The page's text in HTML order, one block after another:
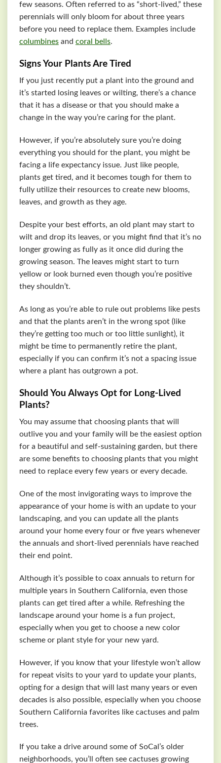
few seasons. Often referred to as “short-lived,” these
perennials will only bloom for about three years
before you need to replace them. Examples include
columbines and coral bells.
Signs Your Plants Are Tired
If you just recently put a plant into the ground and
it’s started losing leaves or wilting, there’s a chance
that it has a disease or that you should make a
change in the way you’re caring for the plant.
However, if you’re absolutely sure you’re doing
everything you should for the plant, you might be
facing a life expectancy issue. Just like people,
plants get tired, and it becomes tough for them to
fully utilize their resources to create new blooms,
leaves, and growth as they age.
Despite your best efforts, an old plant may start to
wilt and drop its leaves, or you might find that it’s no
longer growing as fully as it once did during the
growing season. The leaves might start to turn
yellow or look burned even though you’re positive
they shouldn’t.
As long as you’re able to rule out problems like pests
and that the plants aren’t in the wrong spot (like
they’re getting too much or too little sunlight), it
might be time to permanently retire the plant,
especially if you can confirm it’s not a spacing issue
where a plant has outgrown a pot.
Should You Always Opt for Long-Lived
Plants?
You may assume that choosing plants that will
outlive you and your family will be the easiest option
for a beautiful and self-sustaining garden, but there
are some benefits to choosing plants that you might
need to replace every few years or every decade.
One of the most invigorating ways to improve the
appearance of your home is with an update to your
landscaping, and you can update all the plants
around your home every four or five years whenever
the annuals and short-lived perennials have reached
their end point.
Although it’s possible to coax annuals to return for
multiple years in Southern California, even those
plants can get tired after a while. Refreshing the
landscape around your home is a fun project,
especially when you get to choose a new color
scheme or plant style for your new yard.
However, if you know that your lifestyle won’t allow
for repeat visits to your yard to update your plants,
opting for a design that will last many years or even
decades is also possible, especially when you choose
Southern California favorites like cactuses and palm
trees.
If you take a drive around some of SoCal’s older
neighborhoods, you’ll often see cactuses growing